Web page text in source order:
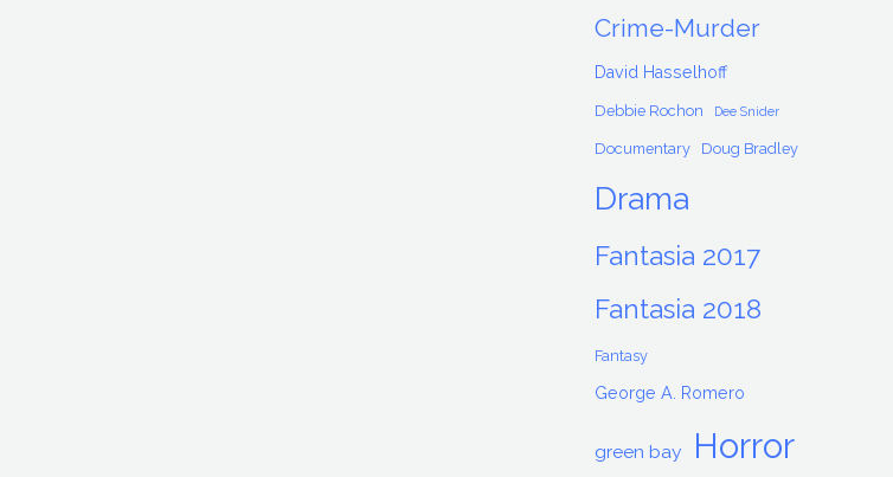
Crime-Murder
David Hasselhoff
Debbie Rochon Dee Snider
Documentary Doug Bradley
Drama
Fantasia 2017
Fantasia 2018
Fantasy
George A. Romero
green bay Horror